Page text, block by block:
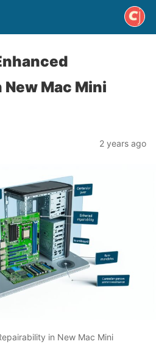
Mac Mini
2 years ago
in New Mac Mini